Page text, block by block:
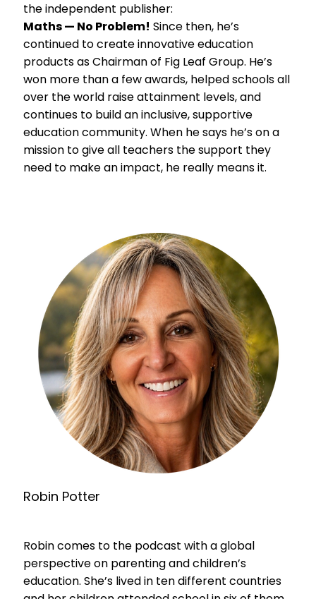
the independent publisher:
Maths — No Problem! Since then, he’s
continued to create innovative education
products as Chairman of Fig Leaf Group. He’s
won more than a few awards, helped schools all
over the world raise attainment levels, and
continues to build an inclusive, supportive
education community. When he says he’s on a
mission to give all teachers the support they
need to make an impact, he really means it.
Robin Potter
Robin comes to the podcast with a global
perspective on parenting and children’s
education. She’s lived in ten different countries